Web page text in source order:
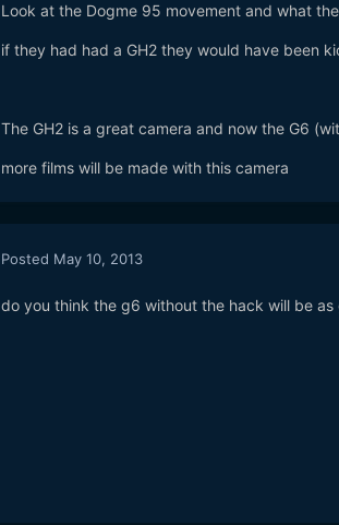
Look at the Dogme 95 movement and what
if they had had a GH2 they would have been
The GH2 is a great camera and now the G6
more films will be made with this camera
Posted May 10, 2013
do you think the g6 without the hack will be as